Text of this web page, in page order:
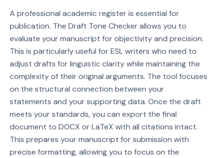
A professional academic register is essential for
publication. The Draft Tone Checker allows you to
evaluate your manuscript for objectivity and precision.
This is particularly useful for ESL writers who need to
adjust drafts for linguistic clarity while maintaining the
complexity of their original arguments. The tool focuses
on the structural connection between your
statements and your supporting data. Once the draft
meets your standards, you can export the final
document to DOCX or LaTeX with all citations intact.
This prepares your manuscript for submission with
precise formatting, allowing you to focus on the